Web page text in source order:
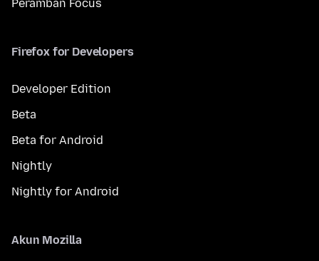
Peramban Focus
Firefox for Developers
Developer Edition
Beta
Beta for Android
Nightly
Nightly for Android
Akun Mozilla